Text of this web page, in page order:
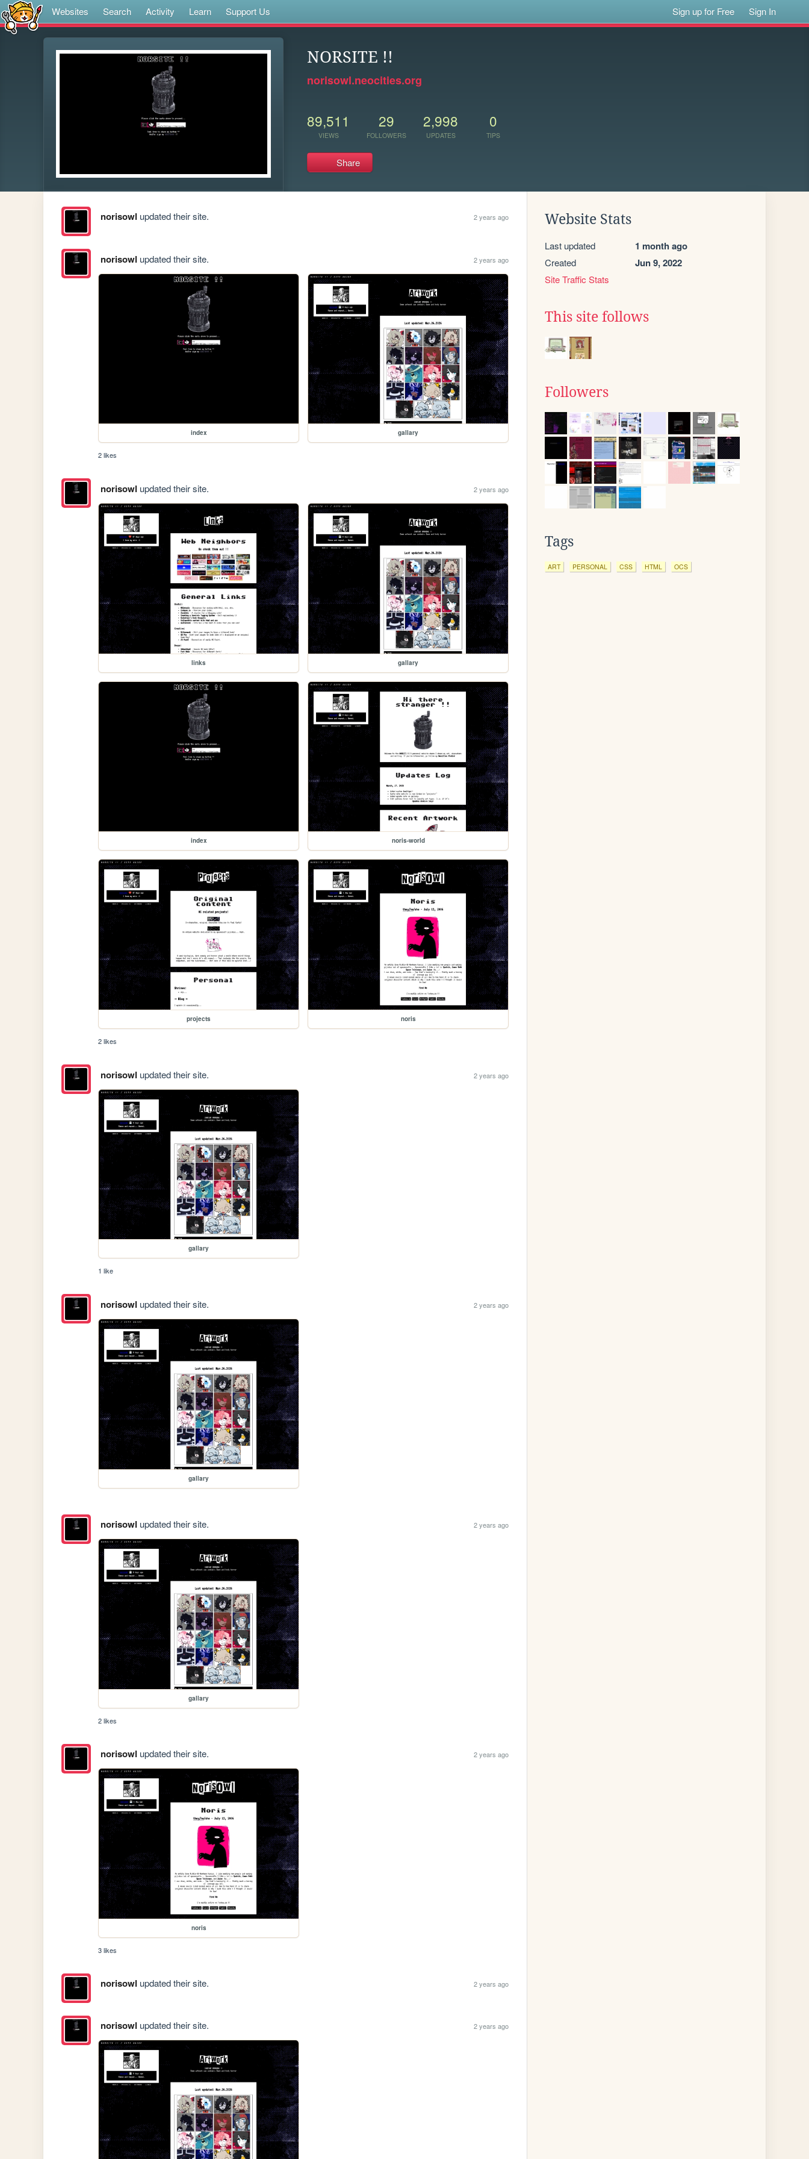
Websites Search Activity Learn Support Us Sign up for Free Sign In
NORSITE !!
norisowl.neocities.org
89,511
VIEWS
29
FOLLOWERS
2,998
UPDATES
0
TIPS
Share
norisowl updated their site. 2 years ago
norisowl updated their site. 2 years ago
index gallary
2 likes
norisowl updated their site. 2 years ago
links gallary
index noris-world
projects noris
2 likes
norisowl updated their site. 2 years ago
gallary
1 like
norisowl updated their site. 2 years ago
gallary
norisowl updated their site. 2 years ago
gallary
2 likes
norisowl updated their site. 2 years ago
noris
3 likes
norisowl updated their site. 2 years ago
norisowl updated their site. 2 years ago
Website Stats
Last updated 1 month ago
Created Jun 9, 2022
Site Traffic Stats
This site follows
Followers
Tags
ART PERSONAL CSS HTML OCS